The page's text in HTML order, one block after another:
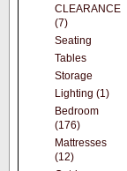
CLEARANCE
(7)
Seating
Tables
Storage
Lighting (1)
Bedroom
(176)
Mattresses
(12)